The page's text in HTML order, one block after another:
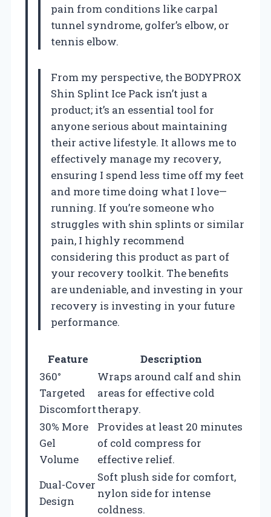
pain from conditions like carpal
tunnel syndrome, golfer’s elbow, or
tennis elbow.
From my perspective, the BODYPROX
Shin Splint Ice Pack isn’t just a
product; it’s an essential tool for
anyone serious about maintaining
their active lifestyle. It allows me to
effectively manage my recovery,
ensuring I spend less time off my feet
and more time doing what I love—
running. If you’re someone who
struggles with shin splints or similar
pain, I highly recommend
considering this product as part of
your recovery toolkit. The benefits
are undeniable, and investing in your
recovery is investing in your future
performance.
Feature
Description
360°
Targeted
Discomfort
Wraps around calf and shin
areas for effective cold
therapy.
30% More
Gel
Volume
Provides at least 20 minutes
of cold compress for
effective relief.
Dual-Cover
Design
Soft plush side for comfort,
nylon side for intense
coldness.